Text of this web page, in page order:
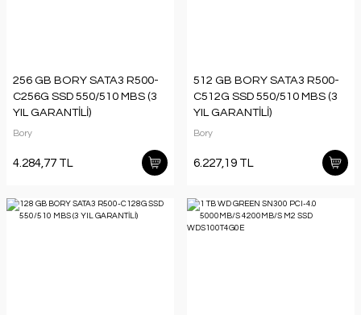
256 GB BORY SATA3 R500-
C256G SSD 550/510 MBS (3
YIL GARANTİLİ)
Bory
4.284,77 TL
512 GB BORY SATA3 R500-
C512G SSD 550/510 MBS (3
YIL GARANTİLİ)
Bory
6.227,19 TL